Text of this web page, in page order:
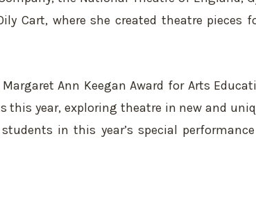
Cart, where she created theatre pieces
Ann Keegan Award for Arts
this year, exploring theatre in new and
in this year’s special